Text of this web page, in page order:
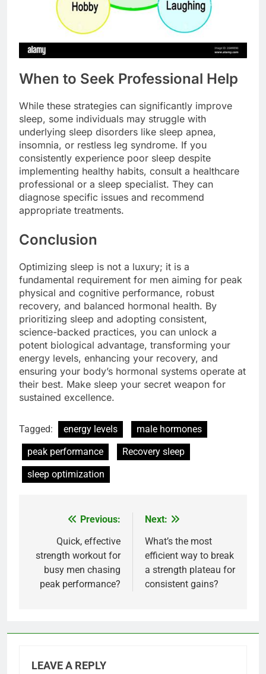
When to Seek Professional Help
While these strategies can significantly improve
sleep, some individuals may struggle with
underlying sleep disorders like sleep apnea,
insomnia, or restless leg syndrome. If you
consistently experience poor sleep despite
implementing healthy habits, consult a healthcare
professional or a sleep specialist. They can
diagnose specific issues and recommend
appropriate treatments.
Conclusion
Optimizing sleep is not a luxury; it is a
fundamental requirement for men aiming for peak
physical and cognitive performance, robust
recovery, and balanced hormonal health. By
prioritizing sleep and adopting consistent,
science-backed practices, you can unlock a
potent biological advantage, transforming your
energy levels, enhancing your recovery, and
ensuring your body’s hormonal systems operate at
their best. Make sleep your secret weapon for
sustained excellence.
Tagged: energy levels
male hormones
peak performance
Recovery sleep
sleep optimization
navigation
Previous:
Quick, effective
strength workout for
busy men chasing
peak performance?
Next:
What’s the most
efficient way to break
a strength plateau for
consistent gains?
LEAVE A REPLY